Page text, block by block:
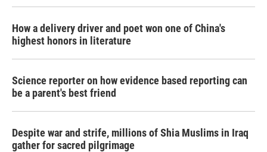
How a delivery driver and poet won one of China's
highest honors in literature
Science reporter on how evidence based reporting can
be a parent's best friend
Despite war and strife, millions of Shia Muslims in Iraq
gather for sacred pilgrimage